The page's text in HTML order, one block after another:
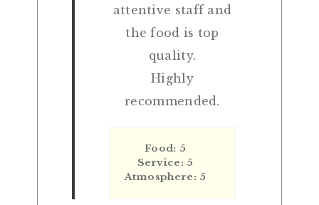
attentive staff and
the food is top
quality.
Highly
recommended.
Food: 5
Service: 5
Atmosphere: 5